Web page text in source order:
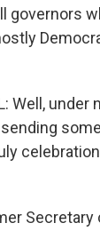
governors
Well, under